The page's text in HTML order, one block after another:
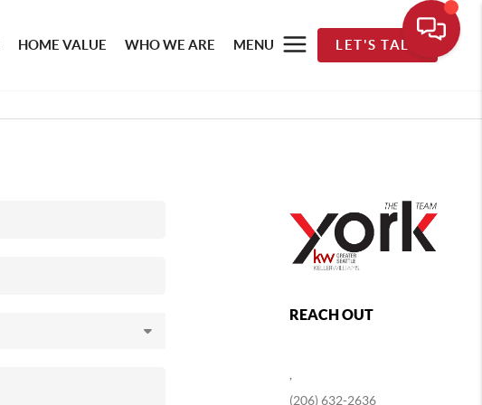
HOME VALUE WHO WE ARE MENU LET'S TALK
REACH OUT
(206) 632-2636